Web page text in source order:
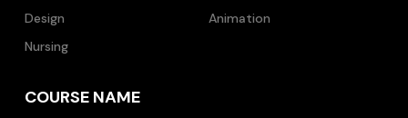
Design
Animation
Nursing
COURSE NAME